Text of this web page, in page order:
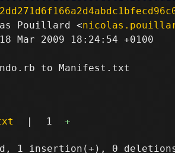
Pouillard <
Mar 2009 18:24:54 +0100
to Manifest.txt
| 1 +